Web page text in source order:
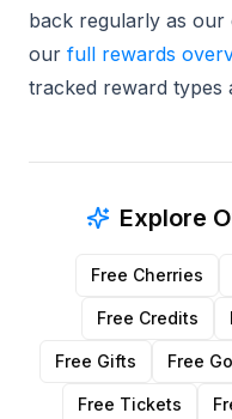
back regularly as our
our full rewards
tracked reward types
Explore
Free Cherries
Free Credits
Free Gifts Free
Free Tickets